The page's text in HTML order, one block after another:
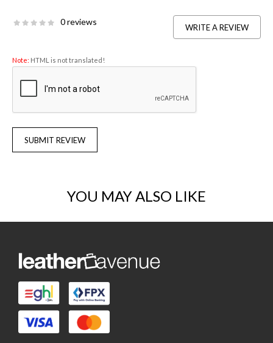
0 reviews
WRITE A REVIEW
Note: HTML is not translated!
SUBMIT REVIEW
YOU MAY ALSO LIKE